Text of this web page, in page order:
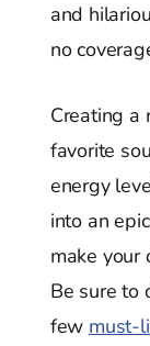
and
no
Creating a
favorite
energy
into an
make your
Be sure to
few must-